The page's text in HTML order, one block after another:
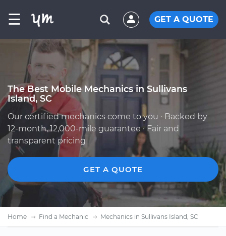
☰ GET A QUOTE
The Best Mobile Mechanics in Sullivans
Island, SC
Our certified mechanics come to you · Backed by
12-month, 12,000-mile guarantee · Fair and
transparent pricing
GET A QUOTE
Home Find a Mechanic Mechanics in Sullivans Island, SC